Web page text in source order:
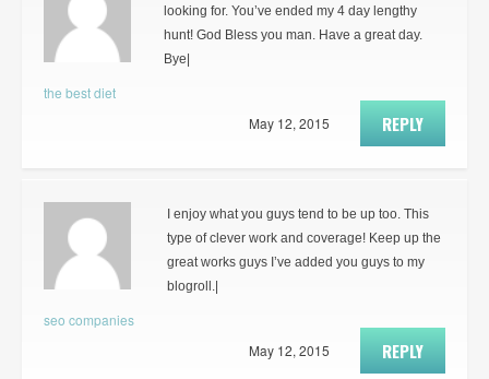
the best diet
looking for. You’ve ended my 4 day lengthy
hunt! God Bless you man. Have a great day.
Bye|
REPLY
May 12, 2015
seo companies
I enjoy what you guys tend to be up too. This
type of clever work and coverage! Keep up the
great works guys I’ve added you guys to my
blogroll.|
REPLY
May 12, 2015